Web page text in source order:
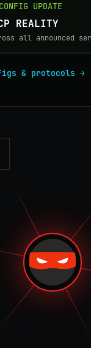
UPDATE
REALITY
all announced
& protocols →